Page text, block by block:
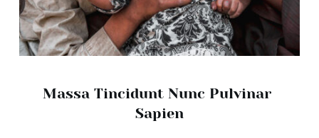
Massa Tincidunt Nunc Pulvinar
Sapien